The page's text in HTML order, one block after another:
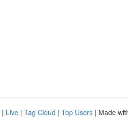
| Live | Tag Cloud | Top Users | Made